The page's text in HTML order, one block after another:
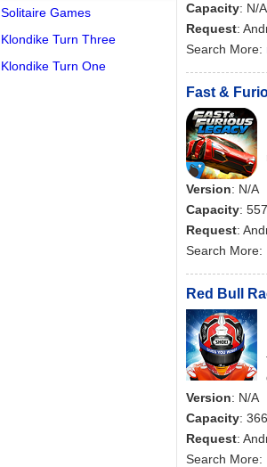
Capacity: N/A
Request:
Search More:
Fast &
Version: N/A
Capacity:
Request:
Search More:
Red Bull
Version: N/A
Capacity:
Request:
Search More:
Solitaire Games
Klondike Turn Three
Klondike Turn One